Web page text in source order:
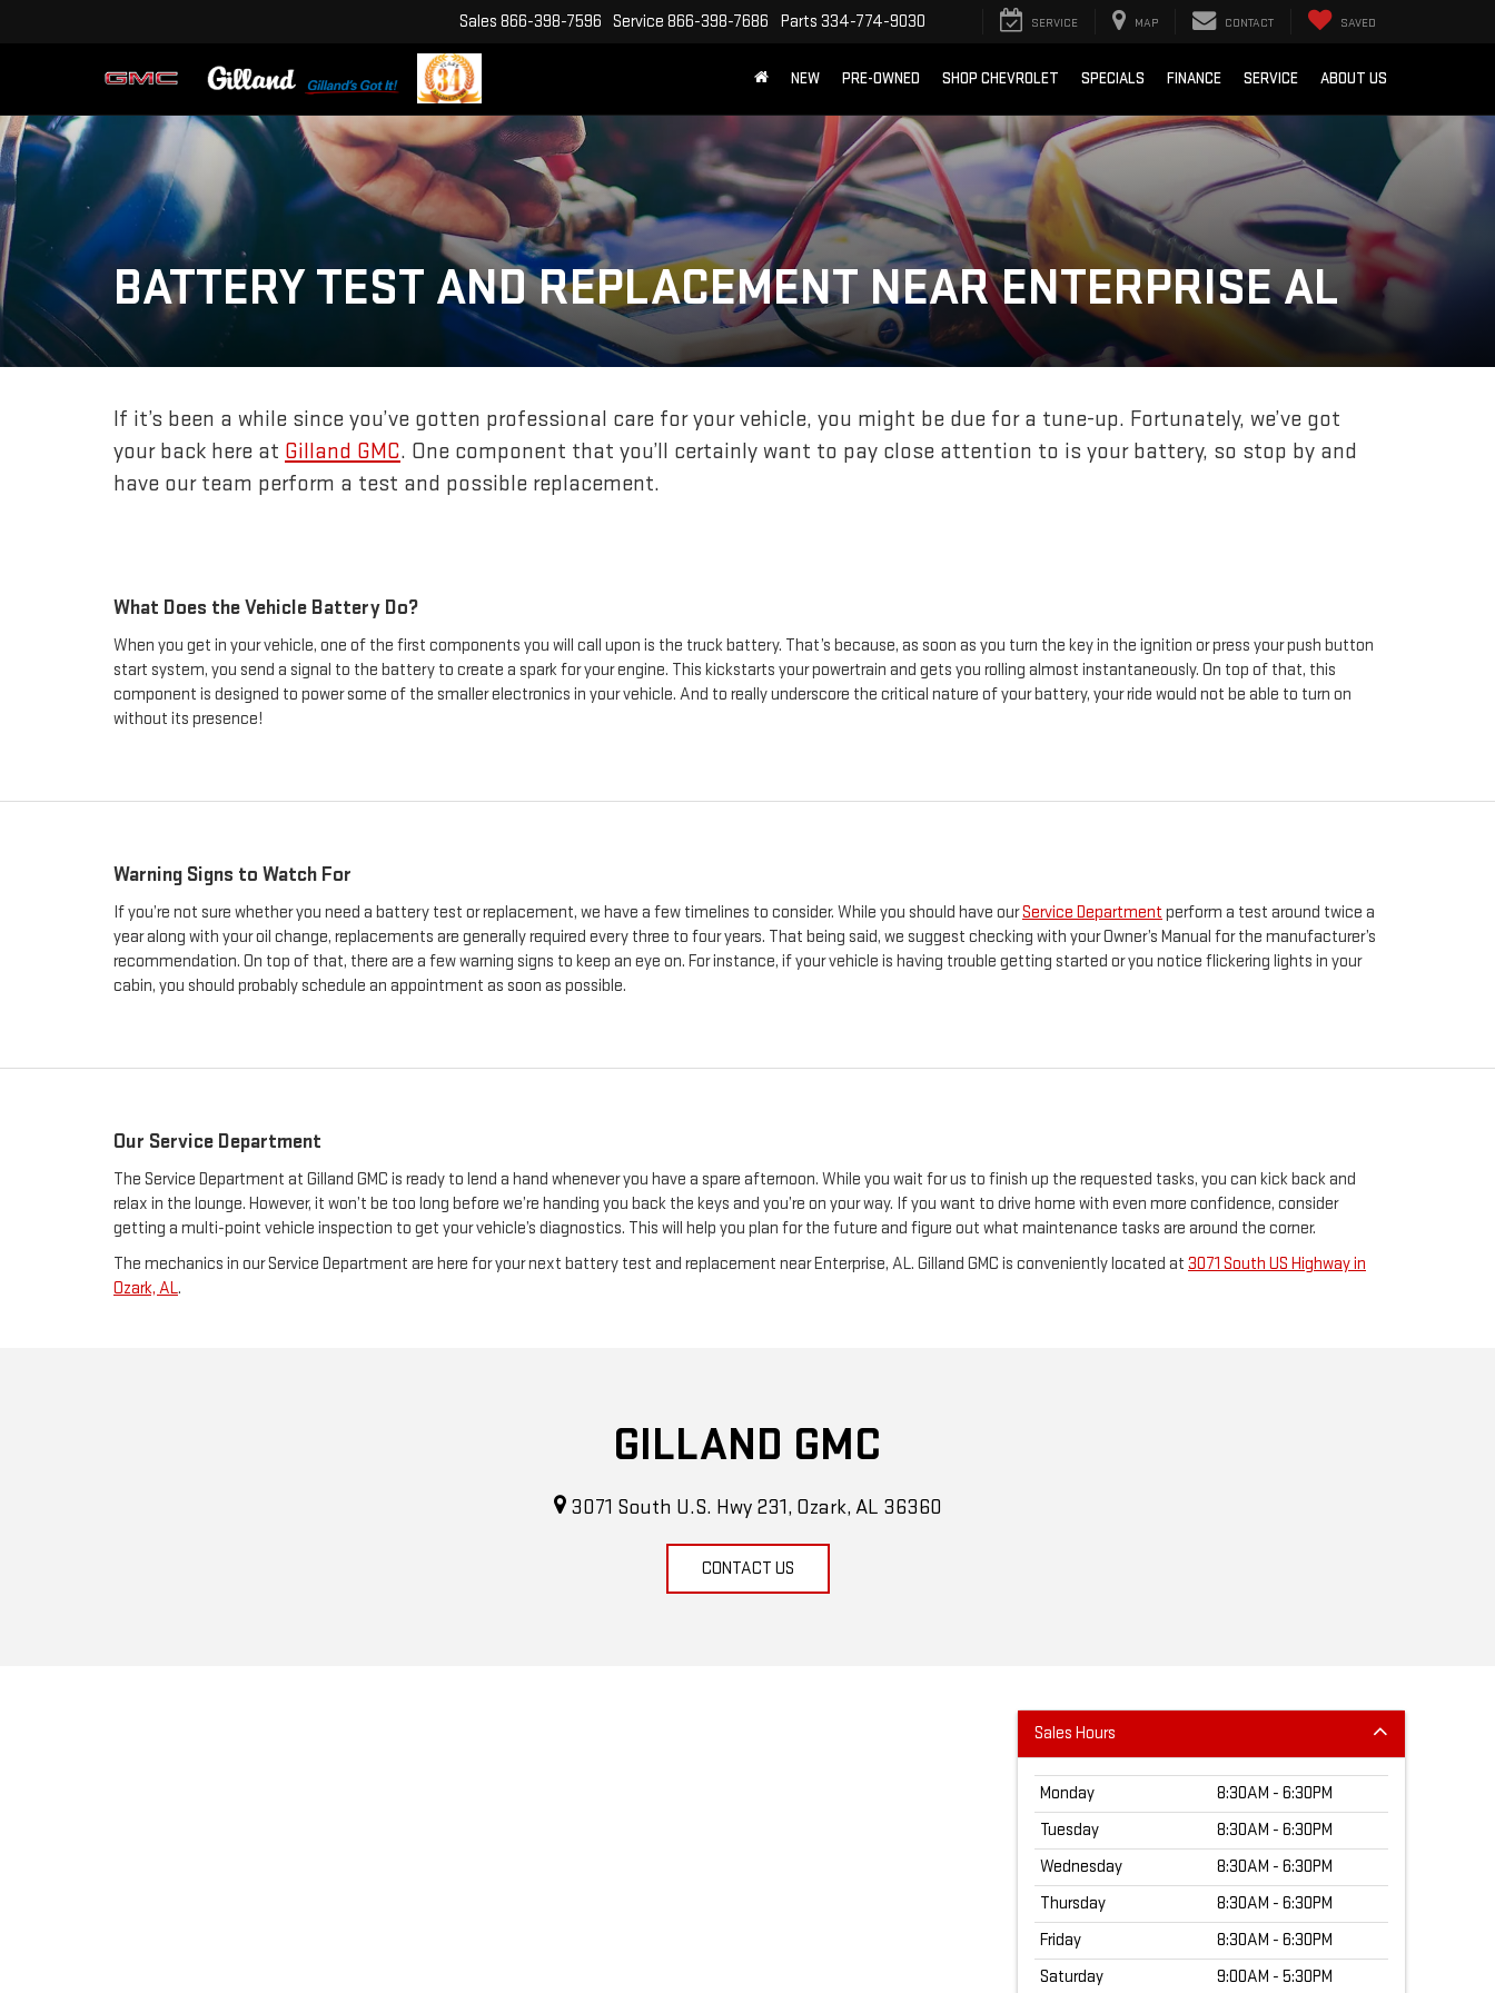
Sales 866-398-7596 Service 866-398-7686 Parts 334-774-9030 SERVICE MAP CONTACT SAVED
NEW PRE-OWNED SHOP CHEVROLET SPECIALS FINANCE SERVICE ABOUT US
BATTERY TEST AND REPLACEMENT NEAR ENTERPRISE AL
If it’s been a while since you’ve gotten professional care for your vehicle, you might be due for a tune-up. Fortunately, we’ve got
your back here at Gilland GMC. One component that you’ll certainly want to pay close attention to is your battery, so stop by and
have our team perform a test and possible replacement.
What Does the Vehicle Battery Do?
When you get in your vehicle, one of the first components you will call upon is the truck battery. That’s because, as soon as you turn the key in the ignition or press your push button
start system, you send a signal to the battery to create a spark for your engine. This kickstarts your powertrain and gets you rolling almost instantaneously. On top of that, this
component is designed to power some of the smaller electronics in your vehicle. And to really underscore the critical nature of your battery, your ride would not be able to turn on
without its presence!
Warning Signs to Watch For
If you’re not sure whether you need a battery test or replacement, we have a few timelines to consider. While you should have ourService Department perform a test around twice a
year along with your oil change, replacements are generally required every three to four years. That being said, we suggest checking with your Owner’s Manual for the manufacturer’s
recommendation. On top of that, there are a few warning signs to keep an eye on. For instance, if your vehicle is having trouble getting started or you notice flickering lights in your
cabin, you should probably schedule an appointment as soon as possible.
Our Service Department
The Service Department at Gilland GMC is ready to lend a hand whenever you have a spare afternoon. While you wait for us to finish up the requested tasks, you can kick back and
relax in the lounge. However, it won’t be too long before we’re handing you back the keys and you’re on your way. If you want to drive home with even more confidence, consider
getting a multi-point vehicle inspection to get your vehicle’s diagnostics. This will help you plan for the future and figure out what maintenance tasks are around the corner.
The mechanics in our Service Department are here for your next battery test and replacement near Enterprise, AL. Gilland GMC is conveniently located at 3071 South US Highway in
Ozark, AL.
GILLAND GMC
3071 South U.S. Hwy 231, Ozark, AL 36360
CONTACT US
Sales Hours
Monday
8:30AM - 6:30PM
Tuesday
8:30AM - 6:30PM
Wednesday
8:30AM - 6:30PM
Thursday
8:30AM - 6:30PM
Friday
8:30AM - 6:30PM
Saturday
9:00AM - 5:30PM